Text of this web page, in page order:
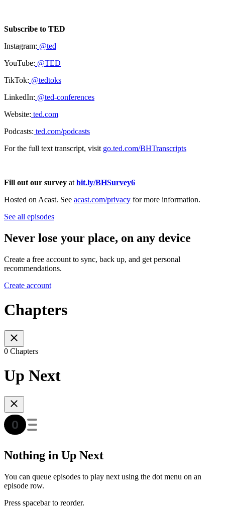
Subscribe to TED
Instagram: @ted
YouTube: @TED
TikTok: @tedtoks
LinkedIn: @ted-conferences
Website: ted.com
Podcasts: ted.com/podcasts
For the full text transcript, visit go.ted.com/BHTranscripts
Fill out our survey at bit.ly/BHSurvey6
Hosted on Acast. See acast.com/privacy for more information.
See all episodes
Never lose your place, on any device
Create a free account to sync, back up, and get personal
recommendations.
Create account
Chapters
0 Chapters
Up Next
Nothing in Up Next
You can queue episodes to play next using the dot menu on an
episode row.
Press spacebar to reorder.